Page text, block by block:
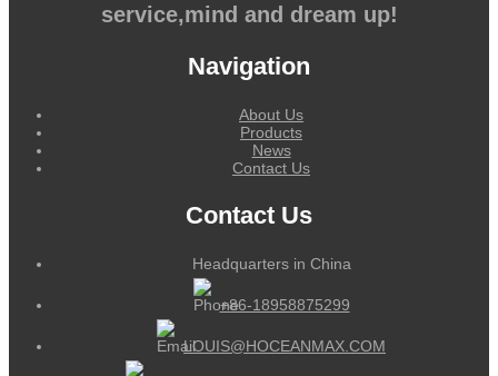
service,mind and dream up!
Navigation
About Us
Products
News
Contact Us
Contact Us
Headquarters in China
+86-18958875299
LOUIS@HOCEANMAX.COM